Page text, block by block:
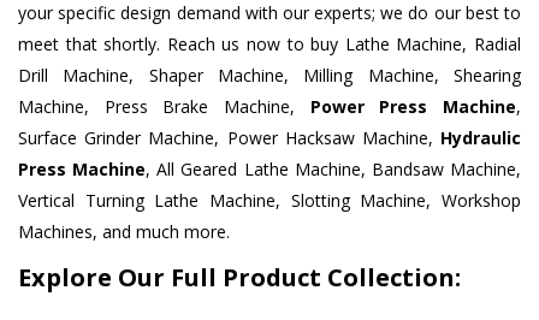
your specific design demand with our experts; we do our best to
meet that shortly. Reach us now to buy Lathe Machine, Radial
Drill Machine, Shaper Machine, Milling Machine, Shearing
Machine, Press Brake Machine, Power Press Machine,
Surface Grinder Machine, Power Hacksaw Machine, Hydraulic
Press Machine, All Geared Lathe Machine, Bandsaw Machine,
Vertical Turning Lathe Machine, Slotting Machine, Workshop
Machines, and much more.
Explore Our Full Product Collection: